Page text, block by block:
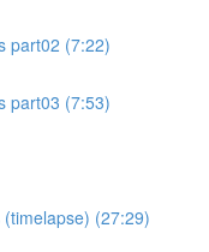
part02 (7:22)
part03 (7:53)
(27:29)